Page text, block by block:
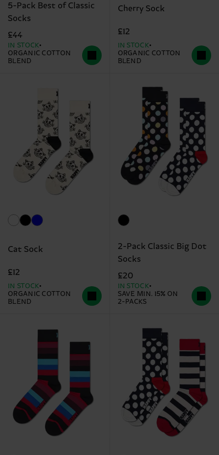
5-Pack Best of Classic
Socks
£44
IN STOCK
ORGANIC COTTON
BLEND
Cherry Sock
£12
IN STOCK
ORGANIC COTTON
BLEND
Cat Sock
£12
IN STOCK
ORGANIC COTTON
BLEND
2-Pack Classic Big Dot
Socks
£20
IN STOCK
SAVE MIN. 15% ON
2-PACKS